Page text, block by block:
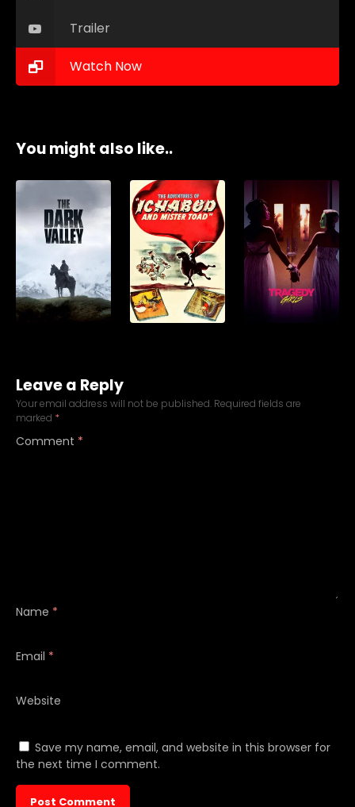
Trailer
Watch Now
You might also like..
Leave a Reply
Your email address will not be published. Required fields are
marked *
Comment *
Name *
Email *
Website
Save my name, email, and website in this browser for
the next time I comment.